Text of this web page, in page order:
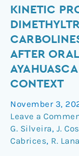
KINETIC
AFTER
CONTEXT
November 3,
Leave a
G. Silveira, J.
Cabrices, R.
Kinetic
profile
of
and
β-
saliva
and